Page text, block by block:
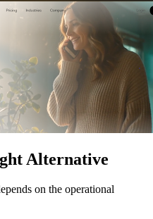
Alternative
on the operational